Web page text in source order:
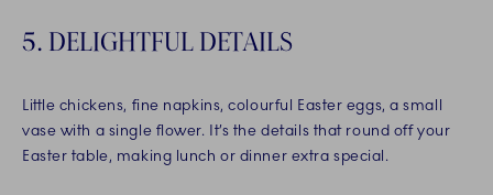
5. DELIGHTFUL DETAILS
Little chickens, fine napkins, colourful Easter eggs, a small
vase with a single flower. It’s the details that round off your
Easter table, making lunch or dinner extra special.